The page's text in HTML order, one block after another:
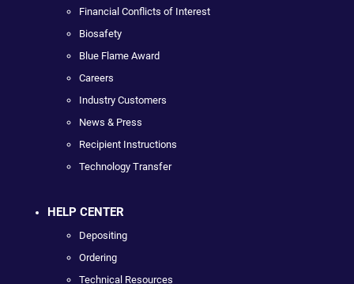
Financial Conflicts of Interest
Biosafety
Blue Flame Award
Careers
Industry Customers
News & Press
Recipient Instructions
Technology Transfer
HELP CENTER
Depositing
Ordering
Technical Resources